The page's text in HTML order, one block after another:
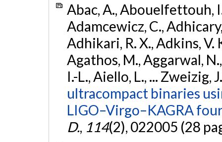
Abac, A., Abouelfettouh,
Adamcewicz, C.,
Adhikari, R. X., Adkins, V.
Agathos, M., Aggarwal,
I.-L., Aiello, L., ... Zweizig,
ultracompact binaries
LIGO–Virgo–KAGRA
D., 114(2), 022005 (28